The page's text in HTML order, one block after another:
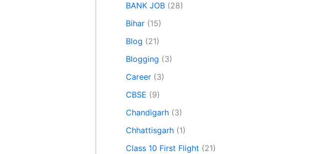
BANK JOB (28)
Bihar (15)
Blog (21)
Blogging (3)
Career (3)
CBSE (9)
Chandigarh (3)
Chhattisgarh (1)
Class 10 First Flight (21)